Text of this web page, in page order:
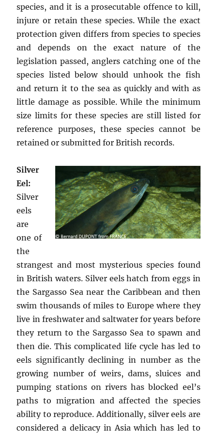
species, and it is a prosecutable offence to kill,
injure or retain these species. While the exact
protection given differs from species to species
and depends on the exact nature of the
legislation passed, anglers catching one of the
species listed below should unhook the fish
and return it to the sea as quickly and with as
little damage as possible. While the minimum
size limits for these species are still listed for
reference purposes, these species cannot be
retained or submitted for British records.
Silver
Eel:
Silver
eels
are
one of
the
strangest and most mysterious species found
in British waters. Silver eels hatch from eggs in
the Sargasso Sea near the Caribbean and then
swim thousands of miles to Europe where they
live in freshwater and saltwater for years before
they return to the Sargasso Sea to spawn and
then die. This complicated life cycle has led to
eels significantly declining in number as the
growing number of weirs, dams, sluices and
pumping stations on rivers has blocked eel’s
paths to migration and affected the species
ability to reproduce. Additionally, silver eels are
considered a delicacy in Asia which has led to